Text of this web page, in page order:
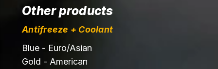
Other products
Antifreeze + Coolant
Blue - Euro/Asian
Gold - American